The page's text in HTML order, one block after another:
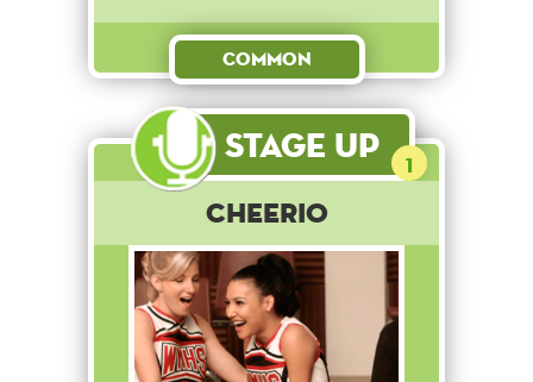
Common
Stage Up 1
Cheerio